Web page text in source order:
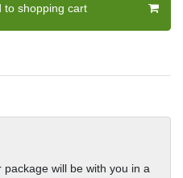
to shopping cart
will be with you in a